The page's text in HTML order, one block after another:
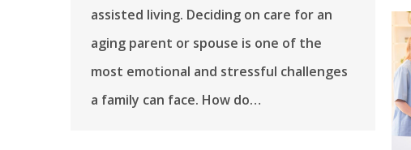
assisted living. Deciding on care for an
aging parent or spouse is one of the
most emotional and stressful challenges
a family can face. How do…